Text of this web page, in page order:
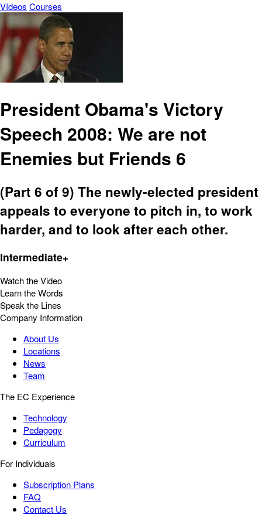
Vídeos Courses
President Obama's Victory
Speech 2008: We are not
Enemies but Friends 6
(Part 6 of 9) The newly-elected president
appeals to everyone to pitch in, to work
harder, and to look after each other.
Intermediate+
Watch the Video
Learn the Words
Speak the Lines
Company Information
About Us
Locations
News
Team
The EC Experience
Technology
Pedagogy
Curriculum
For Individuals
Subscription Plans
FAQ
Contact Us